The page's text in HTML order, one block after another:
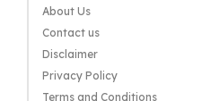
About Us
Contact us
Disclaimer
Privacy Policy
Terms and Conditions